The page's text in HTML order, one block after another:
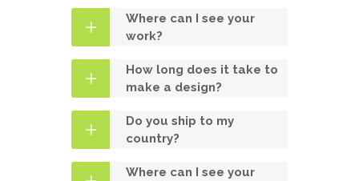
Where can I see your
work?
How long does it take to
make a design?
Do you ship to my
country?
Where can I see your